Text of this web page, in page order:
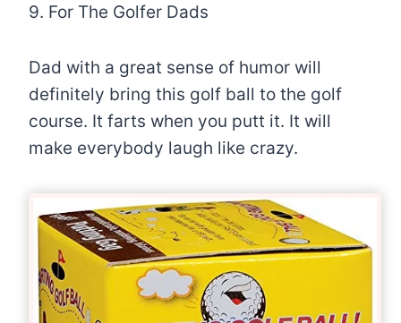
9. For The Golfer Dads
Dad with a great sense of humor will
definitely bring this golf ball to the golf
course. It farts when you putt it. It will
make everybody laugh like crazy.